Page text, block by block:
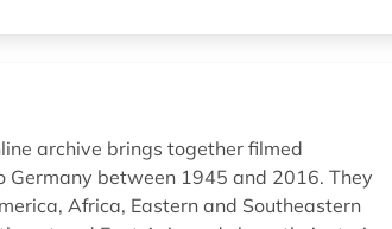
archive brings together filmed
between 1945 and 2016. They
Africa, Eastern and Southeastern